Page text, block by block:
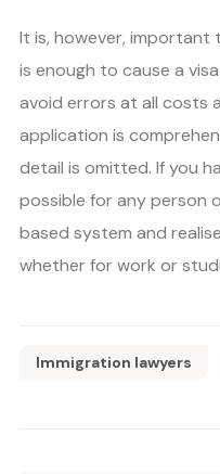
It is, however,
is enough to cause a
avoid errors at all costs
application is
detail is omitted. If you
possible for any person
based system and
whether for work or
Immigration lawyers